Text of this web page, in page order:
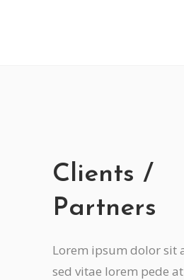
Clients /
Partners
Lorem ipsum dolor sit
sed vitae lorem pede